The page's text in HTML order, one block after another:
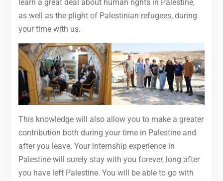
learn a great deal about human rights in Palestine,
as well as the plight of Palestinian refugees, during
your time with us.
This knowledge will also allow you to make a greater
contribution both during your time in Palestine and
after you leave. Your internship experience in
Palestine will surely stay with you forever, long after
you have left Palestine. You will be able to go with